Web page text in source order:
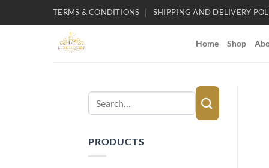
TERMS & CONDITIONS SHIPPING AND DELIVERY
Home Shop
Search
for:
PRODUCTS